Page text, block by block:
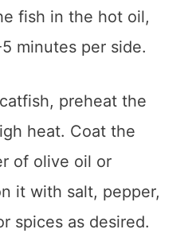
fish in the hot oil,
minutes per side.
preheat the
heat. Coat the
of olive oil or
it with salt, pepper,
spices as desired.